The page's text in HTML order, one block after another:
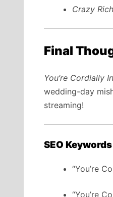
Crazy
Final
You’re Cordially
wedding-day
streaming!
SEO
“You’re
“You’re